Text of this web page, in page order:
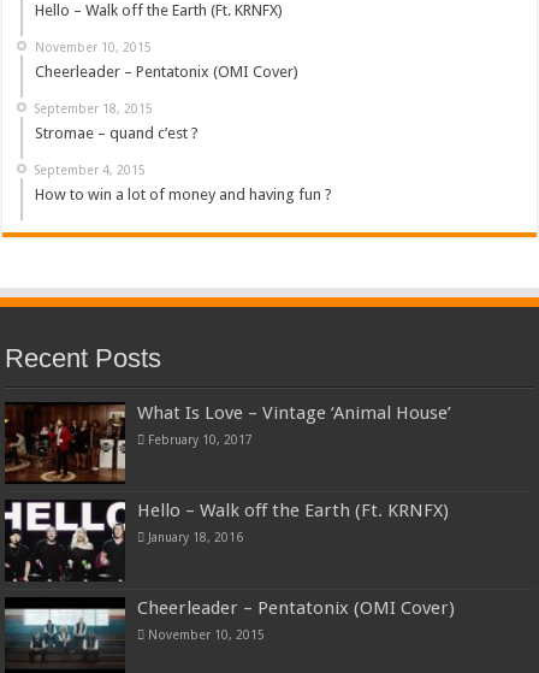
Hello – Walk off the Earth (Ft. KRNFX)
November 10, 2015
Cheerleader – Pentatonix (OMI Cover)
September 18, 2015
Stromae – quand c’est ?
September 4, 2015
How to win a lot of money and having fun ?
Recent Posts
What Is Love – Vintage ‘Animal House’
February 10, 2017
Hello – Walk off the Earth (Ft. KRNFX)
January 18, 2016
Cheerleader – Pentatonix (OMI Cover)
November 10, 2015